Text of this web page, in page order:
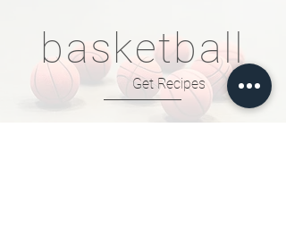
basketball
Get Recipes